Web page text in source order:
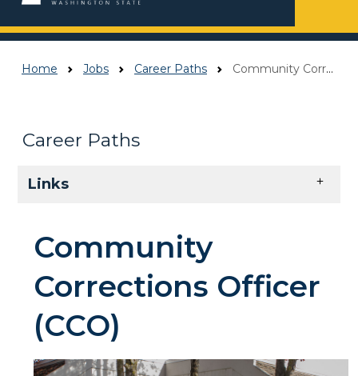
Home Jobs Career Paths Community Corrections Officer (CCO)
Career Paths
Links
Community
Corrections Officer
(CCO)